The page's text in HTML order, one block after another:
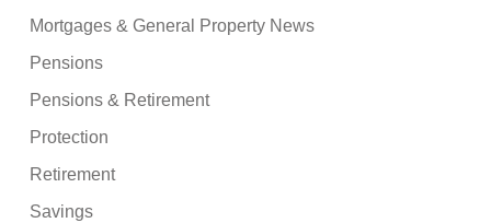
Mortgages & General Property News
Pensions
Pensions & Retirement
Protection
Retirement
Savings